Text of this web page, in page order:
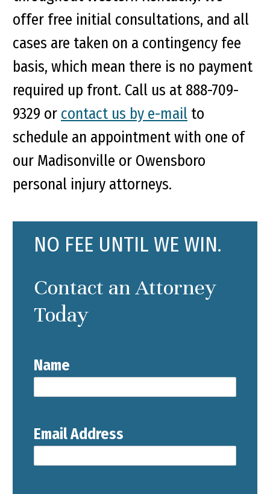
offer free initial consultations, and all
cases are taken on a contingency fee
basis, which mean there is no payment
required up front. Call us at 888-709-
9329 or contact us by e-mail to
schedule an appointment with one of
our Madisonville or Owensboro
personal injury attorneys.
NO FEE UNTIL WE WIN.
Contact an Attorney
Today
Name
Email Address